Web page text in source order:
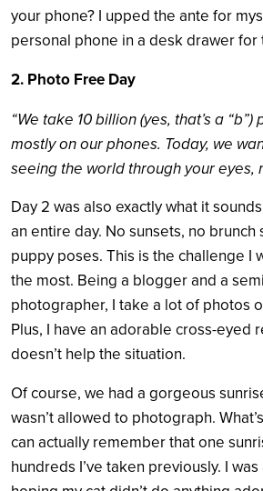
your phone? I upped the ante for
personal phone in a desk drawer for
2. Photo Free Day
“We take 10 billion (yes, that’s a
mostly on our phones. Today, we
seeing the world through your eyes,
Day 2 was also exactly what it
an entire day. No sunsets, no brunch
puppy poses. This is the challenge I
the most. Being a blogger and a
photographer, I take a lot of photos
Plus, I have an adorable cross-eyed
doesn’t help the situation.
Of course, we had a gorgeous
wasn’t allowed to photograph.
can actually remember that one
hundreds I’ve taken previously. I